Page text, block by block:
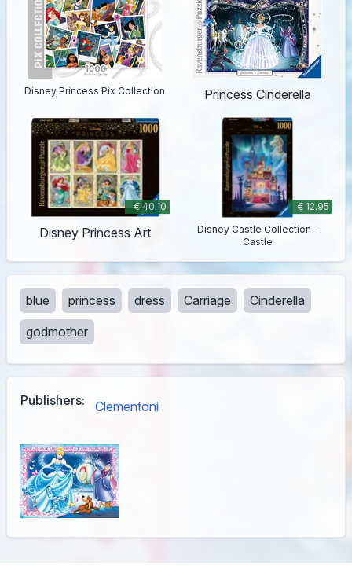
Publishers: Clementoni
Disney Princess Pix Collection Princess Cinderella
€ 40.10
Disney Princess Art
€ 12.95
Disney Castle Collection -
Castle
blue princess dress Carriage
Cinderella
godmother